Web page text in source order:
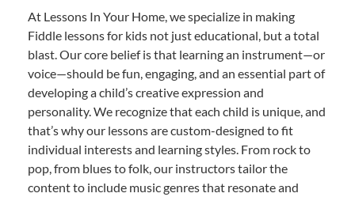
At Lessons In Your Home, we specialize in making
Fiddle lessons for kids not just educational, but a total
blast. Our core belief is that learning an instrument—or
voice—should be fun, engaging, and an essential part of
developing a child’s creative expression and
personality. We recognize that each child is unique, and
that’s why our lessons are custom-designed to fit
individual interests and learning styles. From rock to
pop, from blues to folk, our instructors tailor the
content to include music genres that resonate and